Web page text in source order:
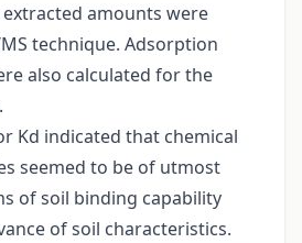
amounts were
technique. Adsorption
also calculated for the
Kd indicated that chemical
seemed to be of utmost
of soil binding capability
of soil characteristics.